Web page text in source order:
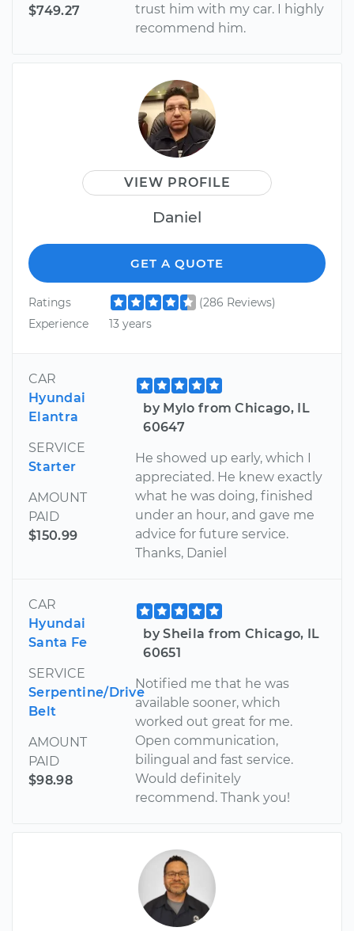
$749.27
trust him with my car. I highly
recommend him.
VIEW PROFILE
Daniel
GET A QUOTE
Ratings
(286 Reviews)
Experience
13 years
CAR
Hyundai
Elantra
SERVICE
Starter
AMOUNT
PAID
$150.99
by Mylo from Chicago, IL
60647
He showed up early, which I
appreciated. He knew exactly
what he was doing, finished
under an hour, and gave me
advice for future service.
Thanks, Daniel
CAR
Hyundai
Santa Fe
SERVICE
Serpentine/Drive
Belt
AMOUNT
PAID
$98.98
by Sheila from Chicago, IL
60651
Notified me that he was
available sooner, which
worked out great for me.
Open communication,
bilingual and fast service.
Would definitely
recommend. Thank you!